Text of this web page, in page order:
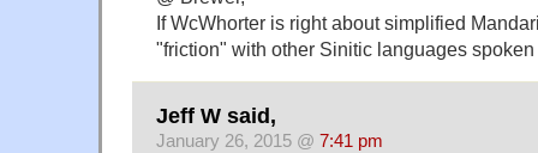
If WcWhorter is right about simplified
"friction" with other Sinitic languages
Jeff W said,
January 26, 2015 @ 7:41 pm